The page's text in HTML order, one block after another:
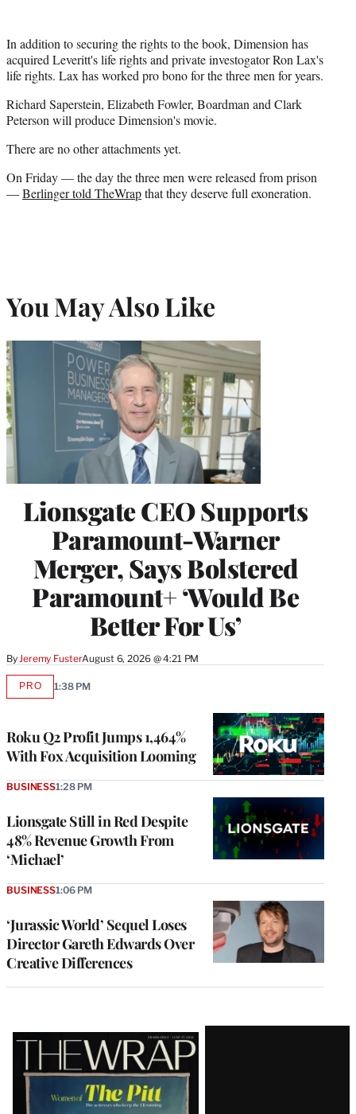
In addition to securing the rights to the book, Dimension has
acquired Leveritt's life rights and private investogator Ron Lax's
life rights. Lax has worked pro bono for the three men for years.
Richard Saperstein, Elizabeth Fowler, Boardman and Clark
Peterson will produce Dimension's movie.
There are no other attachments yet.
On Friday — the day the three men were released from prison
—Berlinger told TheWrapthat they deserve full exoneration.
You May Also Like
Lionsgate CEO Supports
Paramount-Warner
Merger, Says Bolstered
Paramount+ ‘Would Be
Better For Us’
By Jeremy FusterAugust 6, 2026 @ 4:21 PM
Roku Q2 Profit Jumps 1,464%
With Fox Acquisition Looming
PROAVAILABLE
1:38 PM
Lionsgate Still in Red Despite
48% Revenue Growth From
‘Michael’
BUSINESS1:28 PM
‘Jurassic World’ Sequel Loses
Director Gareth Edwards Over
Creative Differences
BUSINESS1:06 PM
Latest
Magazine
Issue